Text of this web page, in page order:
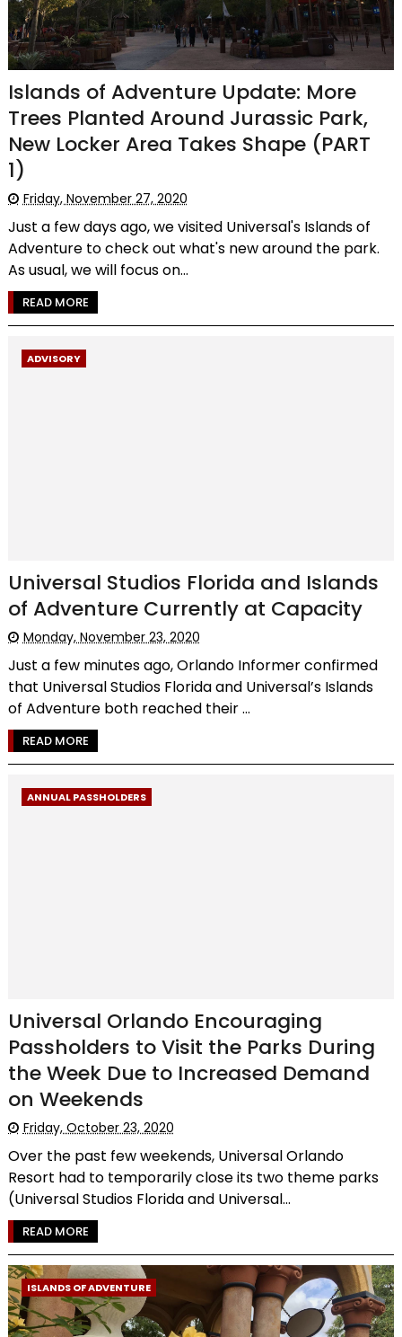
Islands of Adventure Update: More
Trees Planted Around Jurassic Park,
New Locker Area Takes Shape (PART
1)
Friday, November 27, 2020
Just a few days ago, we visited Universal's Islands of
Adventure to check out what's new around the park.
As usual, we will focus on...
READ MORE
ADVISORY
Universal Studios Florida and Islands
of Adventure Currently at Capacity
Monday, November 23, 2020
Just a few minutes ago, Orlando Informer confirmed
that Universal Studios Florida and Universal’s Islands
of Adventure both reached their ...
READ MORE
ANNUAL PASSHOLDERS
Universal Orlando Encouraging
Passholders to Visit the Parks During
the Week Due to Increased Demand
on Weekends
Friday, October 23, 2020
Over the past few weekends, Universal Orlando
Resort had to temporarily close its two theme parks
(Universal Studios Florida and Universal...
READ MORE
ISLANDS OF ADVENTURE